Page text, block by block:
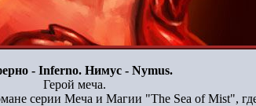
- Inferno. Нимус - Nymus.
Герой меча.
серии Меча и Магии "The Sea of Mist",